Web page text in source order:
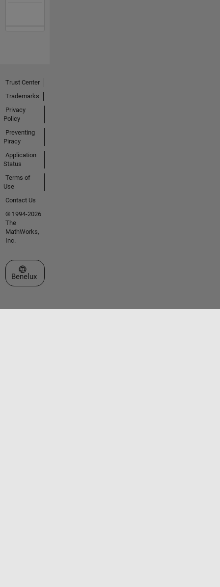
Trust Center
Trademarks
Privacy
Policy
Preventing
Piracy
Application
Status
Terms of
Use
Contact Us
© 1994-2026
The
MathWorks,
Inc.
Select a Web Site
Benelux